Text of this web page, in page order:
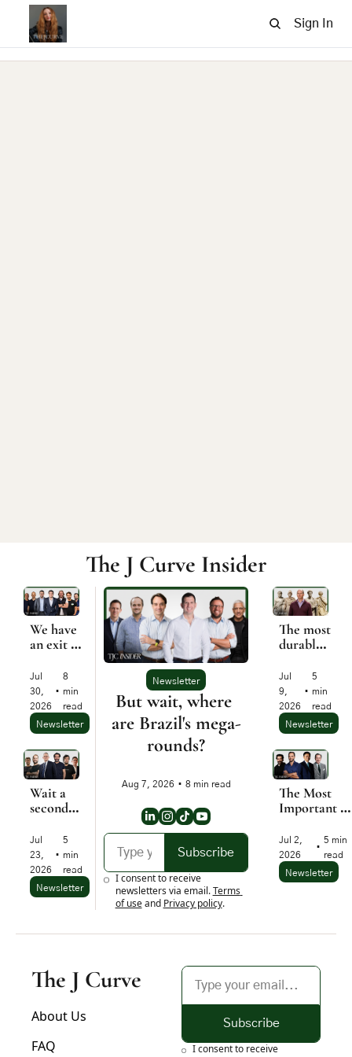
Sign In
The J Curve Insider
We have
an exit
Jul
30,
2026
•
8
min
read
Newsletter
Wait a
second...
all this
money
going?
Jul
23,
2026
•
5
min
read
Newsletter
Newsletter
But wait, where
are Brazil's mega-
rounds?
Aug 7, 2026 • 8 min read
Subscribe
I consent to receive
newsletters via email. Terms
of use and Privacy policy.
The most
durable
was built
2,500
years
ago. Let
me
explain.
Jul
9,
2026
•
5
min
read
Newsletter
The Most
Important
Is
Jul 2,
2026
•
5 min
read
Newsletter
The J Curve
About Us
FAQ
Subscribe
I consent to receive